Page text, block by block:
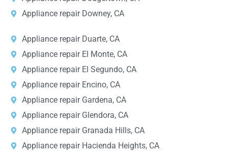
Appliance repair Downey, CA
Appliance repair Duarte, CA
Appliance repair El Monte, CA
Appliance repair El Segundo, CA
Appliance repair Encino, CA
Appliance repair Gardena, CA
Appliance repair Glendora, CA
Appliance repair Granada Hills, CA
Appliance repair Hacienda Heights, CA